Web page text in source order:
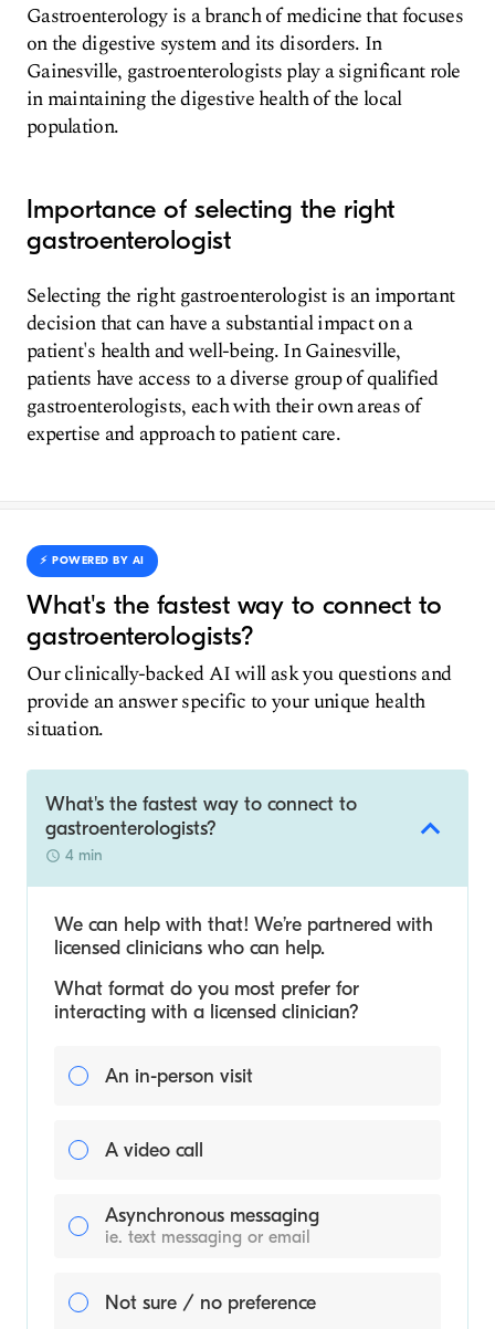
Gastroenterology is a branch of medicine that focuses
on the digestive system and its disorders. In
Gainesville, gastroenterologists play a significant role
in maintaining the digestive health of the local
population.
Importance of selecting the right
gastroenterologist
Selecting the right gastroenterologist is an important
decision that can have a substantial impact on a
patient's health and well-being. In Gainesville,
patients have access to a diverse group of qualified
gastroenterologists, each with their own areas of
expertise and approach to patient care.
⚡️ POWERED BY AI
What's the fastest way to connect to
gastroenterologists?
Our clinically-backed AI will ask you questions and
provide an answer specific to your unique health
situation.
What's the fastest way to connect to
gastroenterologists?
4 min
We can help with that! We’re partnered with
licensed clinicians who can help.
What format do you most prefer for
interacting with a licensed clinician?
An in-person visit
A video call
Asynchronous messaging
ie. text messaging or email
Not sure / no preference